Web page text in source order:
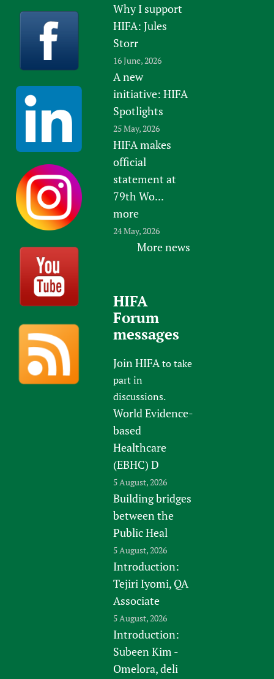
Why I support
HIFA: Jules
Storr
16 June, 2026
A new
initiative: HIFA
Spotlights
25 May, 2026
HIFA makes
official
statement at
79th Wo...
more
24 May, 2026
More news
HIFA
Forum
messages
Join HIFAto take
part in
discussions.
World Evidence-
based
Healthcare
(EBHC) D
5 August, 2026
Building bridges
between the
Public Heal
5 August, 2026
Introduction:
Tejiri Iyomi, QA
Associate
5 August, 2026
Introduction:
Subeen Kim -
Omelora, deli